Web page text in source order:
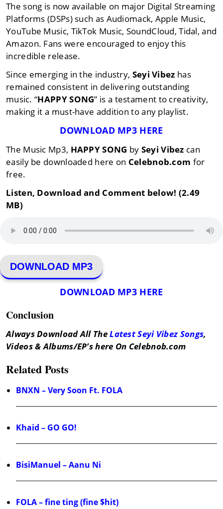
The song is now available on major Digital Streaming
Platforms (DSPs) such as Audiomack, Apple Music,
YouTube Music, TikTok Music, SoundCloud, Tidal, and
Amazon. Fans were encouraged to enjoy this
incredible release.
Since emerging in the industry, Seyi Vibez has
remained consistent in delivering outstanding
music. “HAPPY SONG” is a testament to creativity,
making it a must-have addition to any playlist.
DOWNLOAD MP3 HERE
The Music Mp3, HAPPY SONG by Seyi Vibez can
easily be downloaded here on Celebnob.com for
free.
Listen, Download and Comment below! (2.49
MB)
DOWNLOAD MP3
DOWNLOAD MP3 HERE
Conclusion
Always Download All TheLatest Seyi Vibez Songs,
Videos & Albums/EP’s here On Celebnob.com
Related Posts
BNXN – Very Soon Ft. FOLA
Khaid – GO GO!
BisiManuel – Aanu Ni
FOLA – fine ting (fine $hit)